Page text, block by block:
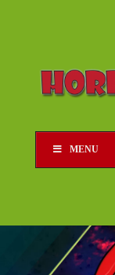
MENU